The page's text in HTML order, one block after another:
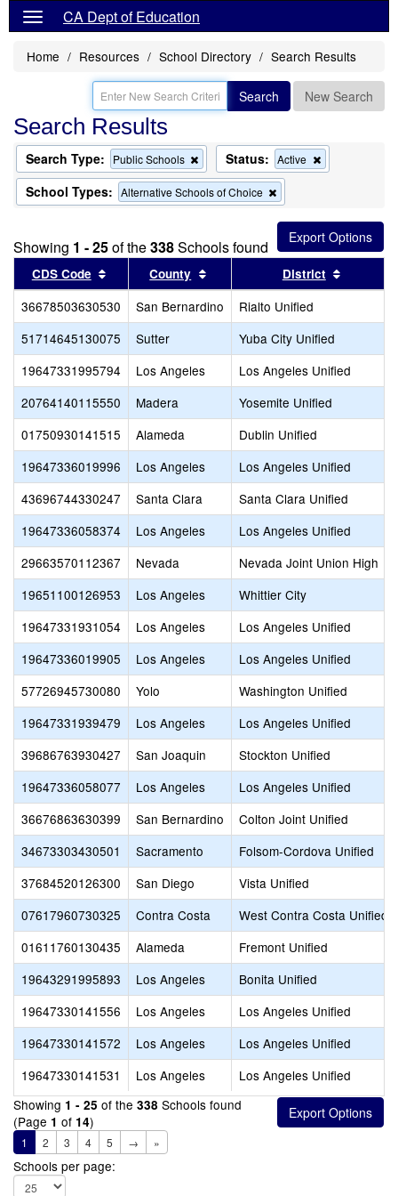
CA Dept of Education
Home Resources School Directory Search Results
Search New Search
Search Results
Search Type: Public Schools
Remove
this
criterion
from
Status: Active
this
the
search
School Types: Alternative Schools of Choice
this
criterion
from
the
search
Showing 1 - 25of the338Schools found
CDS Code Sort results by this header
County Sort results by this header
District
36678503630530 San Bernardino
Rialto Unified
51714645130075
Sutter
Yuba City Unified
19647331995794
Los Angeles
Los Angeles Unified
20764140115550
Madera
Yosemite Unified
01750930141515
Alameda
Dublin Unified
19647336019996
Los Angeles
Los Angeles Unified
43696744330247
Santa Clara
Santa Clara Unified
19647336058374
Los Angeles
Los Angeles Unified
29663570112367
Nevada
Nevada Joint Union High
19651100126953
Los Angeles
Whittier City
19647331931054
Los Angeles
Los Angeles Unified
19647336019905
Los Angeles
Los Angeles Unified
57726945730080
Yolo
Washington Unified
19647331939479
Los Angeles
Los Angeles Unified
39686763930427
San Joaquin
Stockton Unified
19647336058077
Los Angeles
Los Angeles Unified
36676863630399
San Bernardino
Colton Joint Unified
34673303430501
Sacramento
Folsom-Cordova Unified
37684520126300
San Diego
Vista Unified
07617960730325
Contra Costa
West Contra Costa Unified
01611760130435
Alameda
Fremont Unified
19643291995893
Los Angeles
Bonita Unified
19647330141556
Los Angeles
Los Angeles Unified
19647330141572
Los Angeles
Los Angeles Unified
19647330141531
Los Angeles
Los Angeles Unified
Showing 1 - 25 of the 338 Schools found
(Page 1 of 14)
1 2 3 4 5 → »
Schools per page: